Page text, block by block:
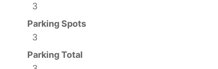
3
Parking Spots
3
Parking Total